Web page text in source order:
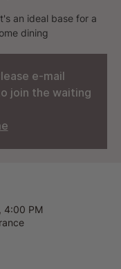
an ideal base for a
dining
e-mail
join the waiting
4:00 PM